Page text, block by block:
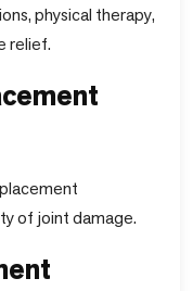
physical therapy,
relief.
of joint damage.